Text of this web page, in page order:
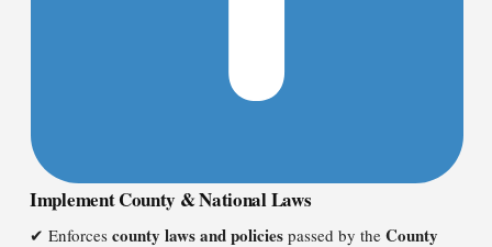
Implement County & National Laws
✔ Enforces county laws and policies passed by the County